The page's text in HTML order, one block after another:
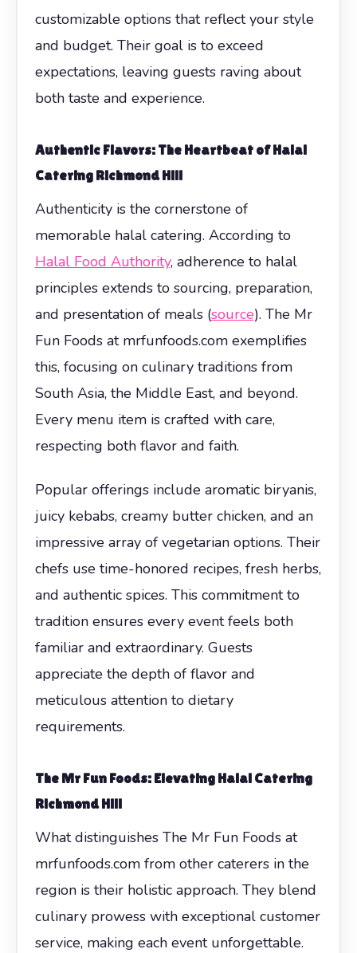
customizable options that reflect your style
and budget. Their goal is to exceed
expectations, leaving guests raving about
both taste and experience.
Authentic Flavors: The Heartbeat of Halal
Catering Richmond Hill
Authenticity is the cornerstone of
memorable halal catering. According to
Halal Food Authority, adherence to halal
principles extends to sourcing, preparation,
and presentation of meals (source). The Mr
Fun Foods at mrfunfoods.com exemplifies
this, focusing on culinary traditions from
South Asia, the Middle East, and beyond.
Every menu item is crafted with care,
respecting both flavor and faith.
Popular offerings include aromatic biryanis,
juicy kebabs, creamy butter chicken, and an
impressive array of vegetarian options. Their
chefs use time-honored recipes, fresh herbs,
and authentic spices. This commitment to
tradition ensures every event feels both
familiar and extraordinary. Guests
appreciate the depth of flavor and
meticulous attention to dietary
requirements.
The Mr Fun Foods: Elevating Halal Catering
Richmond Hill
What distinguishes The Mr Fun Foods at
mrfunfoods.com from other caterers in the
region is their holistic approach. They blend
culinary prowess with exceptional customer
service, making each event unforgettable.